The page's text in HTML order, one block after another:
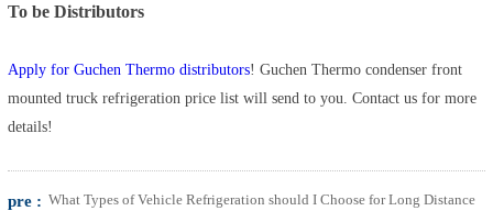
To be Distributors
Apply for Guchen Thermo distributors! Guchen Thermo condenser front
mounted truck refrigeration price list will send to you. Contact us for more
details!
pre : What Types of Vehicle Refrigeration should I Choose for Long Distance